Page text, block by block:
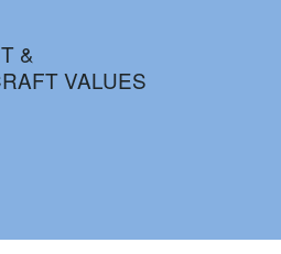
&
VALUES